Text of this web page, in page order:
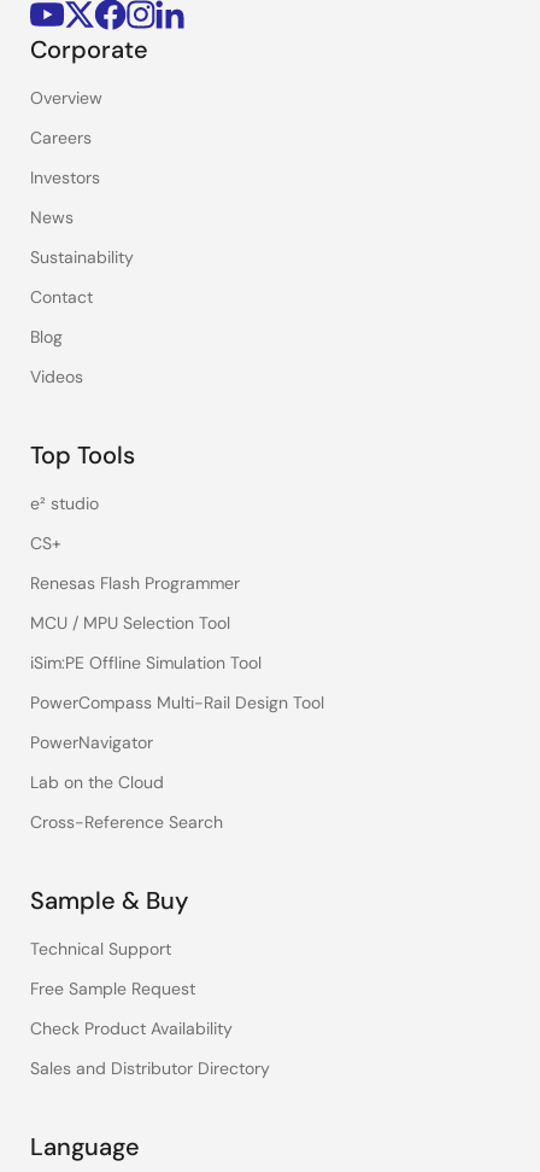
Corporate
Overview
Careers
Investors
News
Sustainability
Contact
Blog
Videos
Top Tools
e² studio
CS+
Renesas Flash Programmer
MCU / MPU Selection Tool
iSim:PE Offline Simulation Tool
PowerCompass Multi-Rail Design Tool
PowerNavigator
Lab on the Cloud
Cross-Reference Search
Sample & Buy
Technical Support
Free Sample Request
Check Product Availability
Sales and Distributor Directory
Language